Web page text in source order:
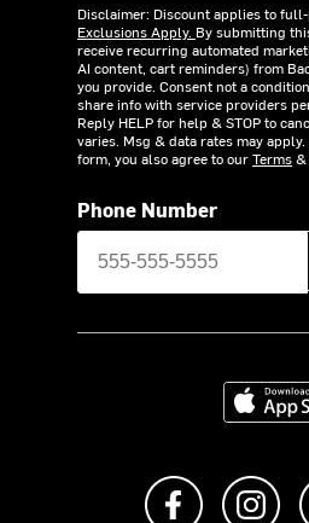
Disclaimer: Discount applies to
Exclusions Apply. By submitting
receive recurring automated
AI content, cart reminders) from
you provide. Consent not a
share info with service providers
Reply HELP for help & STOP to
varies. Msg & data rates may
form, you also agree to ourTerms&
Phone Number
Download
Like us on